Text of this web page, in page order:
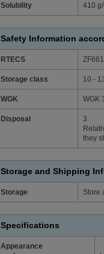
Solubility 410
Safety Information
RTECS
Storage class 10 -
WGK WGK
Disposal
3
they
Storage and Shipping
Storage Store
Specifications
Appearance